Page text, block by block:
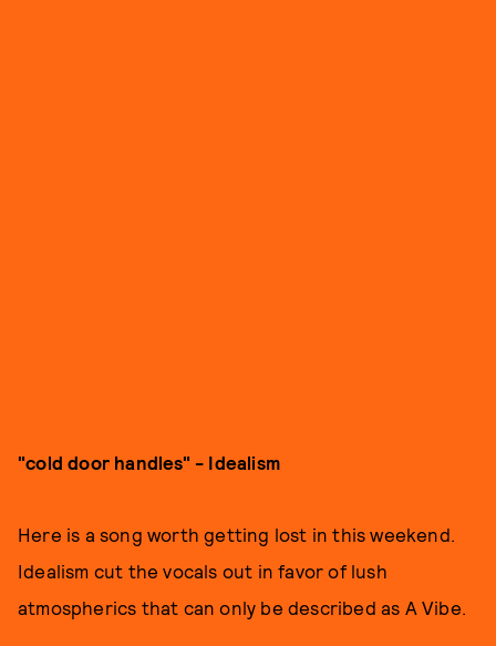
"cold door handles" - Idealism
Here is a song worth getting lost in this weekend.
Idealism cut the vocals out in favor of lush
atmospherics that can only be described as A Vibe.